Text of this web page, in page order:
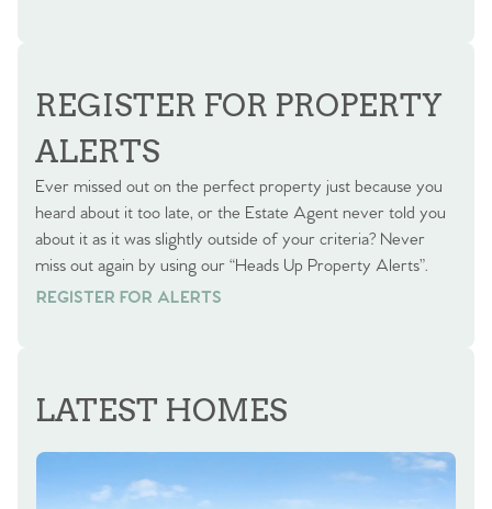
REGISTER FOR PROPERTY
ALERTS
Ever missed out on the perfect property just because you
heard about it too late, or the Estate Agent never told you
about it as it was slightly outside of your criteria? Never
miss out again by using our “Heads Up Property Alerts”.
REGISTER FOR ALERTS
REGISTER FOR ALERTS
LATEST HOMES